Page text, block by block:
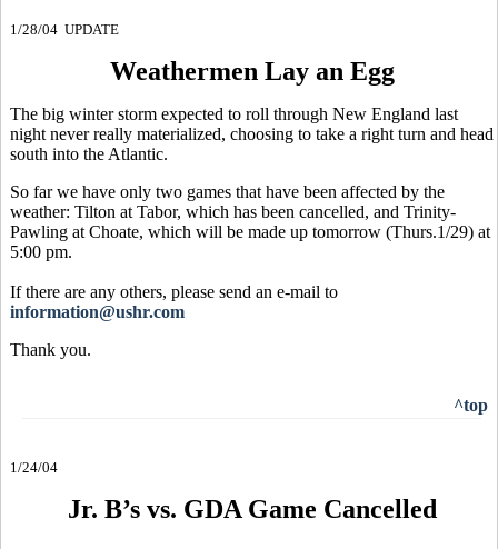
1/28/04 UPDATE
Weathermen Lay an Egg
The big winter storm expected to roll through New England last
night never really materialized, choosing to take a right turn and head
south into the Atlantic.
So far we have only two games that have been affected by the
weather: Tilton at Tabor, which has been cancelled, and Trinity-
Pawling at Choate, which will be made up tomorrow (Thurs.1/29) at
5:00 pm.
If there are any others, please send an e-mail to
information@ushr.com
Thank you.
^top
1/24/04
Jr. B’s vs. GDA Game Cancelled